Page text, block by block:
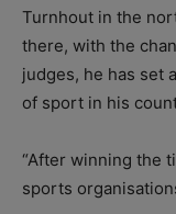
Turnhout in the
there, with the
judges, he has set
of sport in his
“After winning the
sports